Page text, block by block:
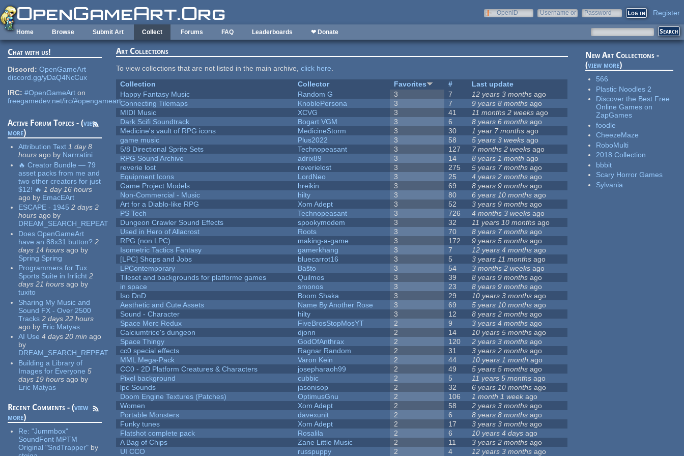
Skip to main content
OpenID
Username or
Password Register
Home Browse Submit Art Collect Forums FAQ Leaderboards ❤ Donate
Chat with us!
Discord: OpenGameArt
discord.gg/yDaQ4NcCux
IRC: #OpenGameArt on
freegamedev.net/irc/#opengameart
Active Forum Topics - (view
more)
Attribution Text 1 day 8
hours ago by Narrratini
🔥 Creator Bundle — 79
asset packs from me and
two other creators for just
$12! 🔥 1 day 16 hours
ago by EmacEArt
ESCAPE - 1945 2 days 2
hours ago by
DREAM_SEARCH_REPEAT
Does OpenGameArt
have an 88x31 button? 2
days 14 hours ago by
Spring Spring
Programmers for Tux
Sports Suite in Irrlicht 2
days 21 hours ago by
tuxito
Sharing My Music and
Sound FX - Over 2500
Tracks 2 days 22 hours
ago by Eric Matyas
AI Use 4 days 20 min ago
by
DREAM_SEARCH_REPEAT
Building a Library of
Images for Everyone 5
days 19 hours ago by
Eric Matyas
Recent Comments - (view
more)
Re:"Jummbox"
SoundFont MPTM
Original "SndTrapper" by
Art Collections
To view collections that are not listed in the main archive,click here.
Collection
Collector Favorites #
Last update
Happy Fantasy Music
Random G 3 7 12 years 3 months ago
Connecting Tilemaps
KnoblePersona 3 7 9 years 8 months ago
MIDI Music
XCVG 3 41 11 months 2 weeks ago
Dark Scifi Soundtrack
Bogart VGM 3 6 8 years 6 months ago
Medicine's vault of RPG icons
MedicineStorm 3 30 1 year 7 months ago
game music
Plus2022 3 58 5 years 3 weeks ago
5/8 Directional Sprite Sets
Technopeasant 3 127 7 months 2 weeks ago
RPG Sound Archive
adrix89 3 14 8 years 1 month ago
reverie lost
reverielost 3 275 5 years 7 months ago
Equipment Icons
LordNeo 3 25 4 years 2 months ago
Game Project Models
hreikin 3 69 8 years 9 months ago
Non-Commercial - Music
hilty 3 80 6 years 10 months ago
Art for a Diablo-like RPG
Xom Adept 3 52 3 years 9 months ago
PS Tech
Technopeasant 3 726 4 months 3 weeks ago
Dungeon Crawler Sound Effects
spookymodem 3 32 11 years 10 months ago
Used in Hero of Allacrost
Roots 3 70 8 years 7 months ago
RPG (non LPC)
making-a-game 3 172 9 years 5 months ago
Isometric Tactics Fantasy
gamerkhang 3 7 12 years 4 months ago
[LPC] Shops and Jobs
bluecarrot16 3 5 3 years 11 months ago
LPContemporary
Baŝto 3 54 3 months 2 weeks ago
Tileset and backgrounds for platforme games
Quilmos 3 39 8 years 9 months ago
in space
smonos 3 23 8 years 9 months ago
Iso DnD
Boom Shaka 3 29 10 years 3 months ago
Aesthetic and Cute Assets
Name By Another Rose 3 69 5 years 10 months ago
Sound - Character
hilty 3 12 8 years 2 months ago
Space Merc Redux
FiveBrosStopMosYT 2 9 3 years 4 months ago
Calciumtrice's dungeon
djonn 2 14 10 years 5 months ago
Space Thingy
GodOfAnthrax 2 120 2 years 3 months ago
cc0 special effects
Ragnar Random 2 31 3 years 2 months ago
MML Mega-Pack
Varon Kein 2 44 10 years 1 month ago
CC0 - 2D Platform Creatures & Characters
josepharaoh99 2 49 5 years 5 months ago
Pixel background
cubbic 2 5 11 years 5 months ago
lpc Sounds
jasonisop 2 32 6 years 10 months ago
Doom Engine Textures (Patches)
OptimusGnu 2 106 1 month 1 week ago
Women
Xom Adept 2 58 2 years 3 months ago
Portable Monsters
davexunit 2 6 8 years 8 months ago
Funky tunes
Xom Adept 2 17 3 years 3 months ago
Flatshot complete pack
Rosalila 2 6 10 years 4 days ago
A Bag of Chips
Zane Little Music 2 11 3 years 2 months ago
UI CCO
russpuppy 2 4 12 years 3 months ago
New Art Collections -
(view more)
566
Plastic Noodles 2
Discover the Best Free
Online Games on
ZapGames
foodle
CheezeMaze
RoboMulti
2018 Collection
bbbit
Scary Horror Games
Sylvania